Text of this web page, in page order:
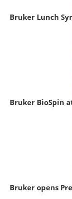
Bruker Lunch
Bruker BioSpin
Bruker opens